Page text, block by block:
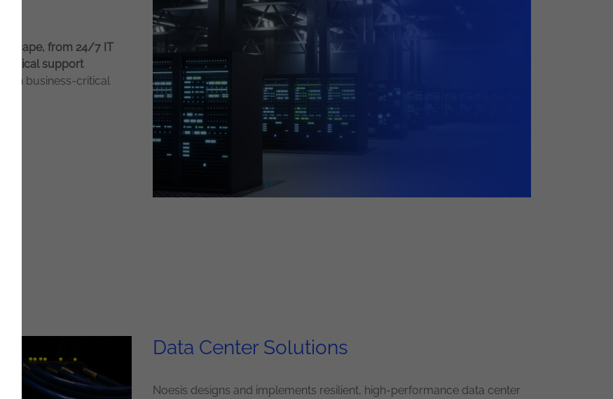
from 24/7 IT
support
on business-critical
Data Center Solutions
Noesis designs and implements resilient, high-performance data center